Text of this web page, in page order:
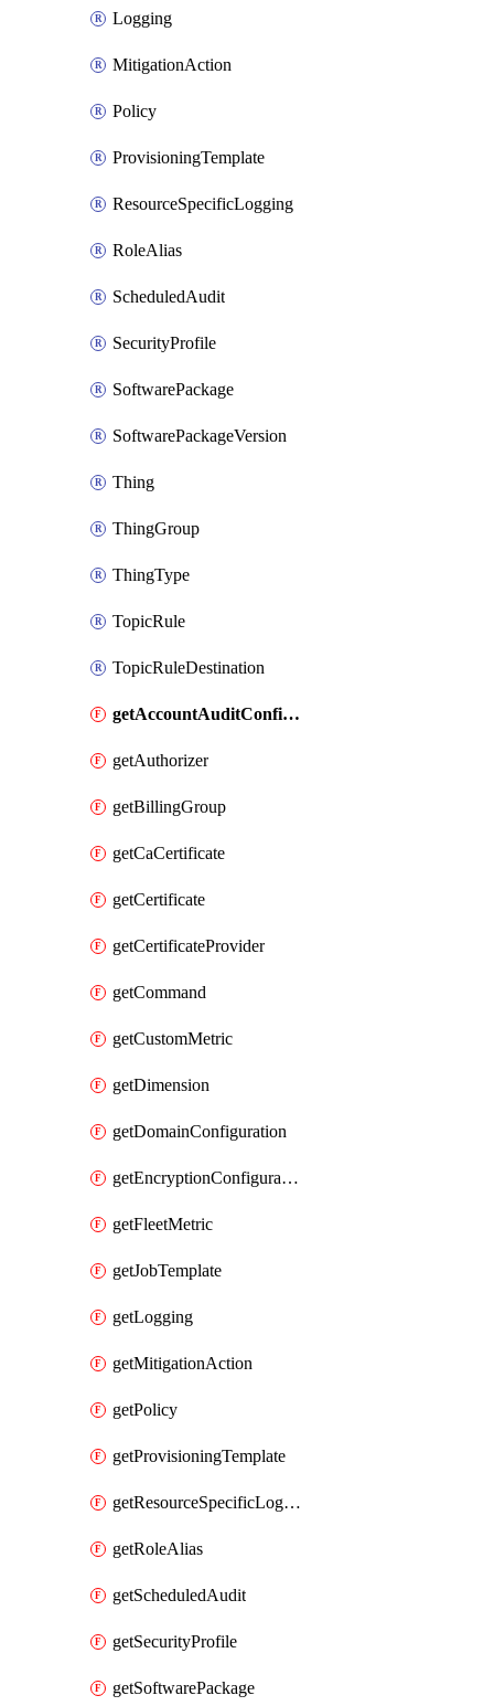
Logging
MitigationAction
Policy
ProvisioningTemplate
ResourceSpecificLogging
RoleAlias
ScheduledAudit
SecurityProfile
SoftwarePackage
SoftwarePackageVersion
Thing
ThingGroup
ThingType
TopicRule
TopicRuleDestination
getAccountAuditConfiguration
getAuthorizer
getBillingGroup
getCaCertificate
getCertificate
getCertificateProvider
getCommand
getCustomMetric
getDimension
getDomainConfiguration
getEncryptionConfiguration
getFleetMetric
getJobTemplate
getLogging
getMitigationAction
getPolicy
getProvisioningTemplate
getResourceSpecificLogging
getRoleAlias
getScheduledAudit
getSecurityProfile
getSoftwarePackage